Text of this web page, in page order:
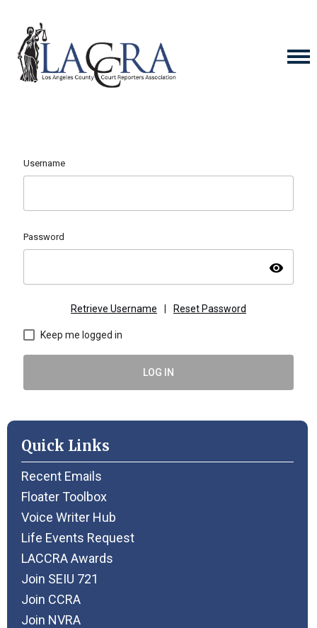
Username
Password
visibility
Retrieve Username Reset Password
Keep me logged in
LOG IN
Quick Links
Recent Emails
Floater Toolbox
Voice Writer Hub
Life Events Request
LACCRA Awards
Join SEIU 721
Join CCRA
Join NVRA